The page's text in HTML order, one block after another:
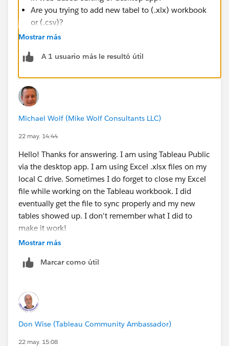
Are you trying to add new tabel to (.xlx) workbook
or (.csv)?
I've had the same issue with you when trying to add
additional Excel table to a previously connected Excel
workbook. No new tables shown even though I tried
to refresh it it still won't update the new tables.
However, I came to noticed that the file I edited
was (.csv) and it didn't save properly even when I
Save and Close
is open, it creates a hidden temporary lock file.
Tableau hates this and will often throw the "Bad
Connection" error or crash because it can't read
a file that Excel is actively modifying.
Is the data added on the excel itself when after
you save the file?
I also noticed that this error often happens if I try
to refresh the connection from web-based editing
Tableau is pointing to a local file path (like
C:\Users\...)
the connection might also break (happened to me
Mostrar más
A 1 usuario más le resultó útil
Michael Wolf (Mike Wolf Consultants LLC)
22 may. 14:44
Hello! Thanks for answering. I am using Tableau Public
via the desktop app. I am using Excel .xlsx files on my
local C drive. Sometimes I do forget to close my Excel
file while working on the Tableau workbook. I did
eventually get the file to sync properly and my new
tables showed up. I don't remember what I did to
make it work!
Mostrar más
Marcar como útil
Don Wise (Tableau Community Ambassador)
22 may. 15:08